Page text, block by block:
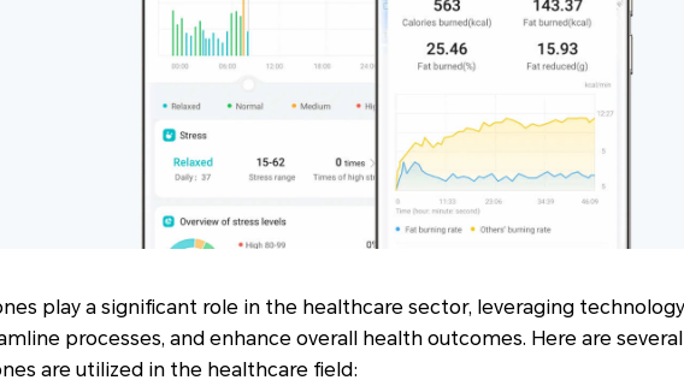
play a significant role in the healthcare sector, leveraging
processes, and enhance overall health outcomes. Here are
are utilized in the healthcare field: